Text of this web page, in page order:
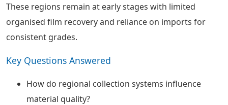
These regions remain at early stages with limited
organised film recovery and reliance on imports for
consistent grades.
Key Questions Answered
How do regional collection systems influence
material quality?